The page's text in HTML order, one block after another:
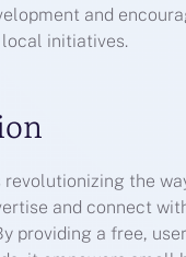
and
initiatives.
revolutionizing the
and connect
providing a free,